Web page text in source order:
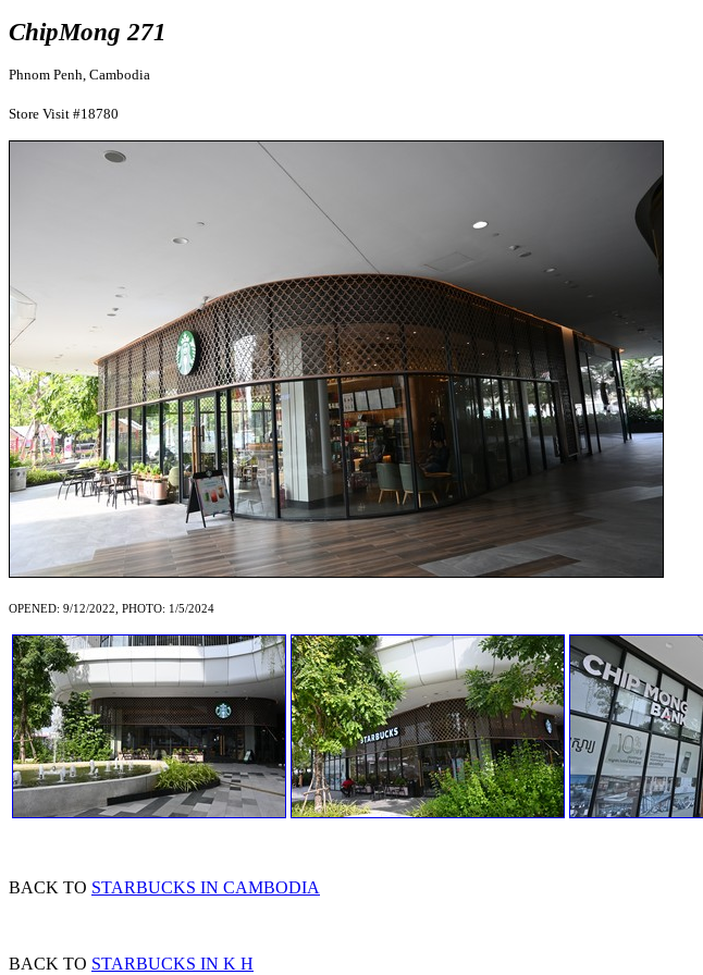
ChipMong 271
Phnom Penh, Cambodia
Store Visit #18780
OPENED: 9/12/2022, PHOTO: 1/5/2024
BACK TO STARBUCKS IN CAMBODIA
BACK TO STARBUCKS IN K H